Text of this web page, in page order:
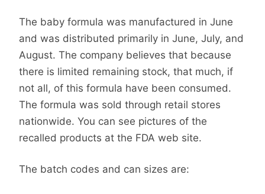
The baby formula was manufactured in June
and was distributed primarily in June, July, and
August. The company believes that because
there is limited remaining stock, that much, if
not all, of this formula have been consumed.
The formula was sold through retail stores
nationwide. You can see pictures of the
recalled products at the FDA web site.
The batch codes and can sizes are: